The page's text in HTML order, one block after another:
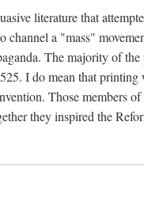
literature that
a "mass"
The majority of
I do mean that
Those
they inspired the